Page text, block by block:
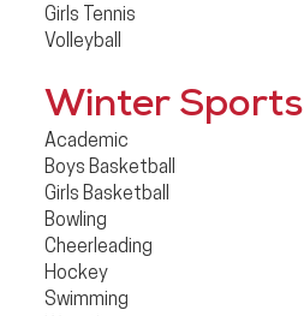
Girls Tennis
Volleyball
Winter Sports
Academic
Boys Basketball
Girls Basketball
Bowling
Cheerleading
Hockey
Swimming